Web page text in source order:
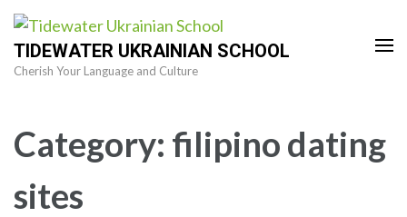
Skip
content
TIDEWATER UKRAINIAN SCHOOL
Cherish Your Language and Culture
Category: filipino dating
sites